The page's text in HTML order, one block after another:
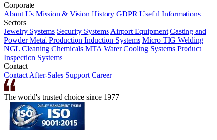
Corporate
About Us Mission & Vision History GDPR Useful Informations
Sectors
Jewelry Systems Security Systems Airport Equipment Casting and
Powder Metal Production Induction Systems Micro TIG Welding
NGL Cleaning Chemicals MTA Water Cooling Systems Product
Inspection Systems
Contact
Contact After-Sales Support Career
The world's trusted choice since 1977